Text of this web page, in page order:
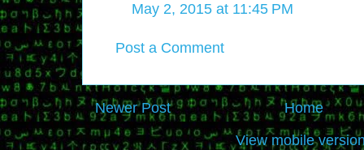
May 2, 2015 at 11:45 PM
Post a Comment
Newer Post
Home
View mobile